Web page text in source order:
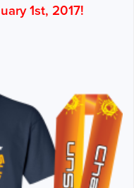
1st, 2017!